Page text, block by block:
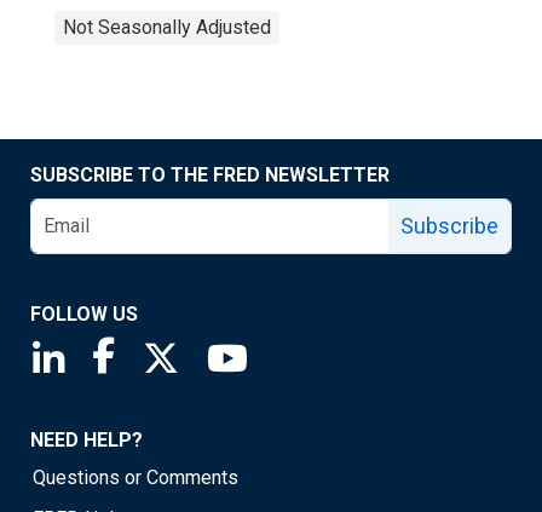
Not Seasonally Adjusted
SUBSCRIBE TO THE FRED NEWSLETTER
Subscribe
FOLLOW US
Saint Louis Fed linkedin page
Saint Louis Fed facebook page
Saint Louis Fed X page
NEED HELP?
Questions or Comments